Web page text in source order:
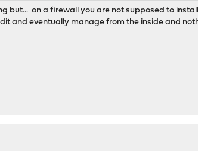
but... on a firewall you are not supposed to
and eventually manage from the inside and